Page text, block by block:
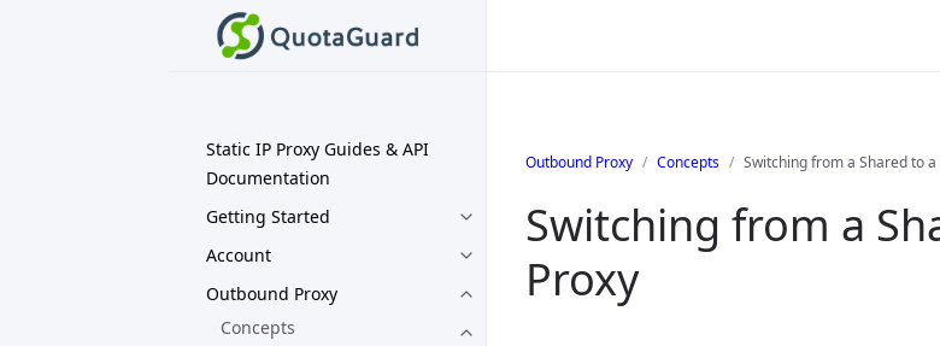
Static IP Proxy Guides & API
Documentation
Getting Started
Account
Outbound Proxy
Concepts
Outbound Proxy Concepts Switching from a Shared to
Switching from a
Proxy